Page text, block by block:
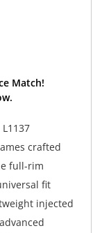
Match!
crafted
full-rim
fit
injected